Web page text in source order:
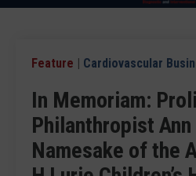
Feature | Cardiovascular
In Memoriam:
Philanthropist
Namesake of the